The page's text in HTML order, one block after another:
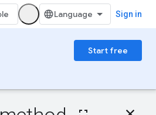
Sign in
Start free
On this page